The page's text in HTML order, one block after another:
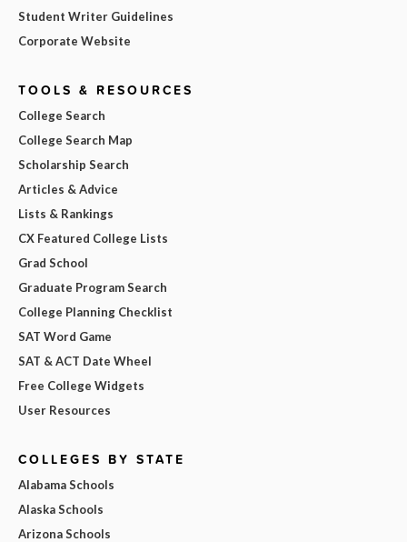
Student Writer Guidelines
Corporate Website
TOOLS & RESOURCES
College Search
College Search Map
Scholarship Search
Articles & Advice
Lists & Rankings
CX Featured College Lists
Grad School
Graduate Program Search
College Planning Checklist
SAT Word Game
SAT & ACT Date Wheel
Free College Widgets
User Resources
COLLEGES BY STATE
Alabama Schools
Alaska Schools
Arizona Schools